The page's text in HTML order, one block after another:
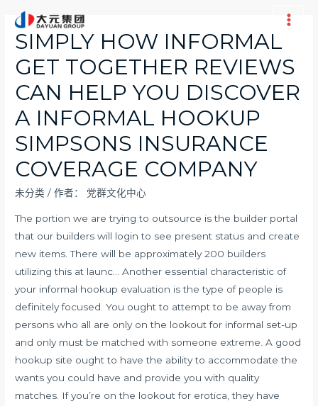
Main
SIMPLY HOW INFORMAL
GET TOGETHER REVIEWS
CAN HELP YOU DISCOVER
A INFORMAL HOOKUP
SIMPSONS INSURANCE
COVERAGE COMPANY
未分类 / 作者： 党群文化中心
The portion we are trying to outsource is the builder portal
that our builders will login to see present status and create
new items. There will be approximately 200 builders
utilizing this at launc… Another essential characteristic of
your informal hookup evaluation is the type of people is
definitely focused. You ought to attempt to be away from
persons who all are only on the lookout for informal set-up
and only must be matched with someone extreme. A good
hookup site ought to have the ability to accommodate the
wants you could have and provide you with quality
matches. If you’re on the lookout for erotica, they have